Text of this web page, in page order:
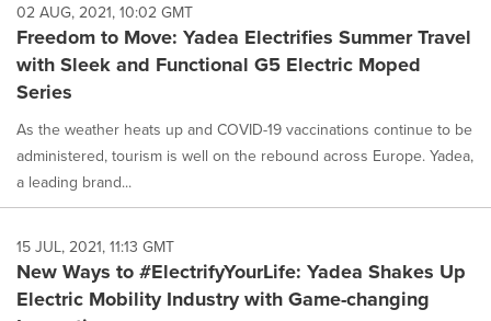
02 AUG, 2021, 10:02 GMT
Freedom to Move: Yadea Electrifies Summer Travel
with Sleek and Functional G5 Electric Moped
Series
As the weather heats up and COVID-19 vaccinations continue to be
administered, tourism is well on the rebound across Europe. Yadea,
a leading brand...
15 JUL, 2021, 11:13 GMT
New Ways to #ElectrifyYourLife: Yadea Shakes Up
Electric Mobility Industry with Game-changing